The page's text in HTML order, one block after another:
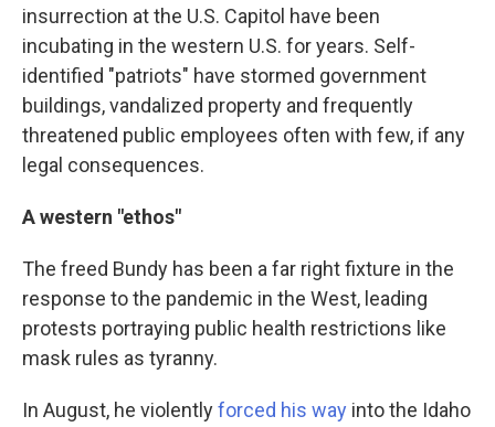
insurrection at the U.S. Capitol have been
incubating in the western U.S. for years. Self-
identified "patriots" have stormed government
buildings, vandalized property and frequently
threatened public employees often with few, if any
legal consequences.
A western "ethos"
The freed Bundy has been a far right fixture in the
response to the pandemic in the West, leading
protests portraying public health restrictions like
mask rules as tyranny.
In August, he violentlyforced his way into the Idaho